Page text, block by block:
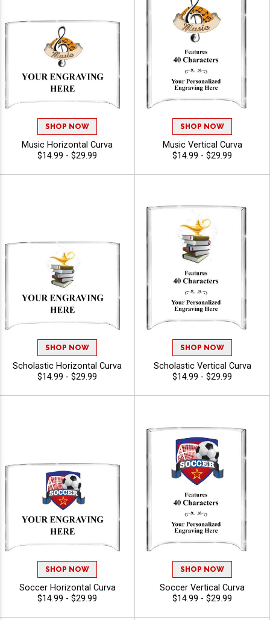
SHOP NOW
Music Horizontal Curva
$14.99 - $29.99
SHOP NOW
Music Vertical Curva
$14.99 - $29.99
SHOP NOW
Scholastic Horizontal Curva
$14.99 - $29.99
SHOP NOW
Scholastic Vertical Curva
$14.99 - $29.99
SHOP NOW
Soccer Horizontal Curva
$14.99 - $29.99
SHOP NOW
Soccer Vertical Curva
$14.99 - $29.99